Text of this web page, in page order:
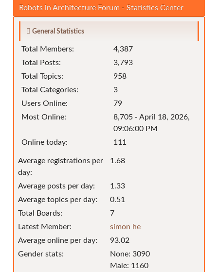
Robots in Architecture Forum - Statistics Center
General Statistics
Total Members:
4,387
Total Posts:
3,793
Total Topics:
958
Total Categories:
3
Users Online:
79
Most Online:
8,705 - April 18, 2026,
09:06:00 PM
Online today:
111
Average registrations per
day:
1.68
Average posts per day:
1.33
Average topics per day:
0.51
Total Boards:
7
Latest Member:
simon he
Average online per day:
93.02
Gender stats:
None: 3090
Male: 1160